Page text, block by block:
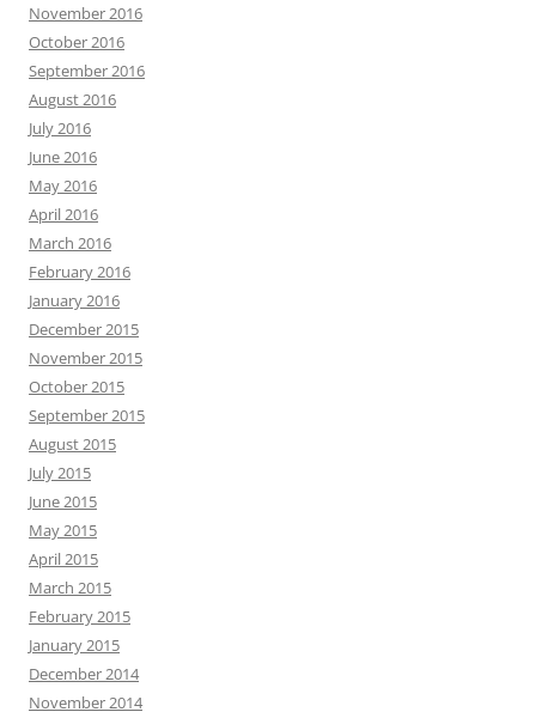
November 2016
October 2016
September 2016
August 2016
July 2016
June 2016
May 2016
April 2016
March 2016
February 2016
January 2016
December 2015
November 2015
October 2015
September 2015
August 2015
July 2015
June 2015
May 2015
April 2015
March 2015
February 2015
January 2015
December 2014
November 2014